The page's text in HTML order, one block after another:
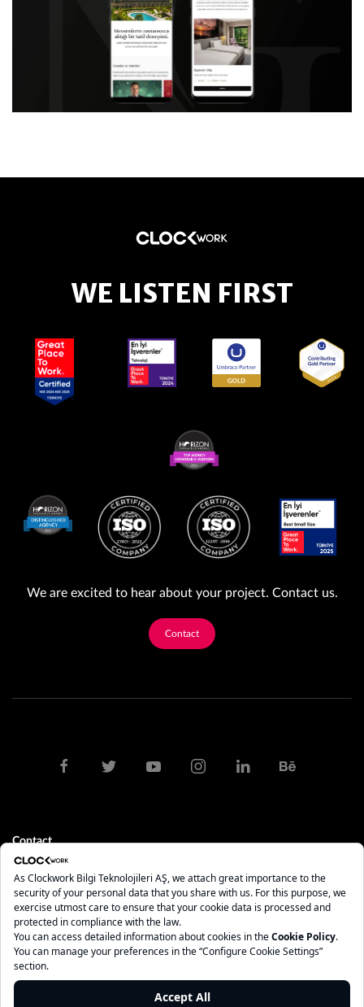
WE LISTEN FIRST
We are excited to hear about your project. Contact us.
Contact
Contact
clock@clockwork.com.tr
0212 275 10 84 - 85
İstanbul
Maslak Mah. AOS 55. Sok. 42 Maslak A Blok No: 2 İç Kapı No: 208
Sarıyer - İstanbul, 34485